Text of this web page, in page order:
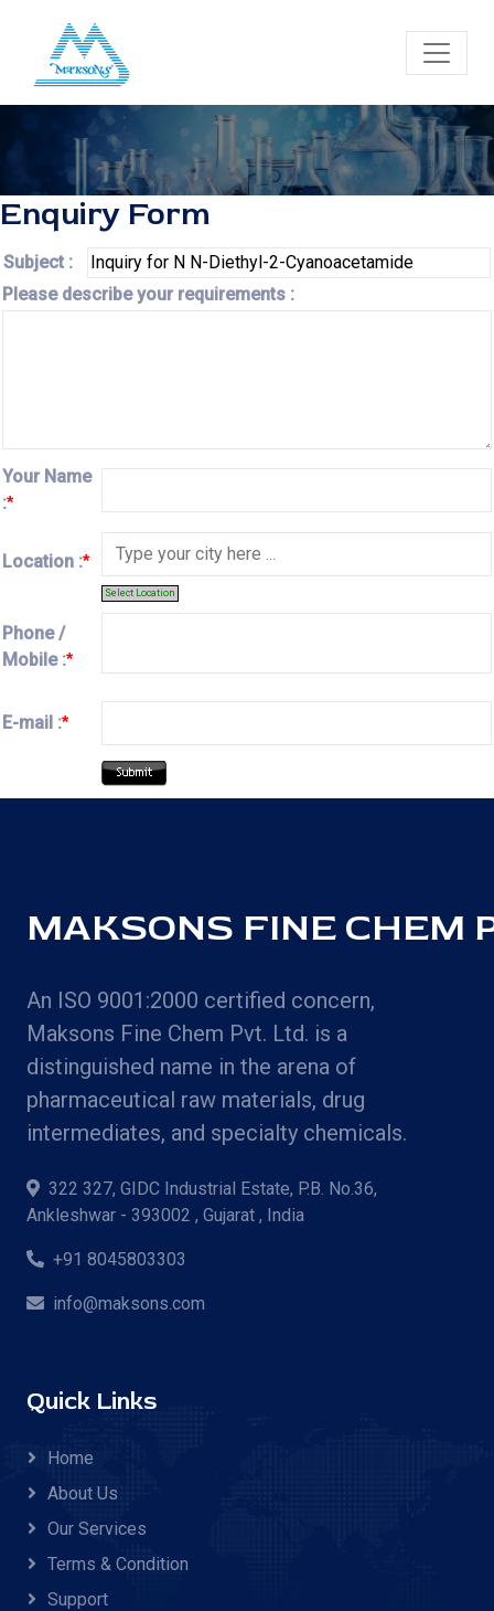
Enquiry Form
Subject :
Please describe your requirements :
Your Name
:*
Location :*
Select Location
Phone /
Mobile :*
E-mail :*
MAKSONS FINE CHEM
An ISO 9001:2000 certified concern,
Maksons Fine Chem Pvt. Ltd. is a
distinguished name in the arena of
pharmaceutical raw materials, drug
intermediates, and specialty chemicals.
322 327, GIDC Industrial Estate, P.B. No.36,
Ankleshwar - 393002 , Gujarat , India
+91 8045803303
info@maksons.com
Quick Links
Home
About Us
Our Services
Terms & Condition
Support